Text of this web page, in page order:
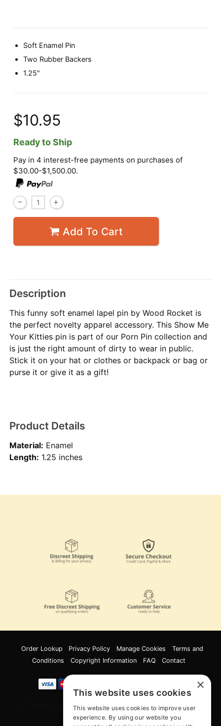
Soft Enamel Pin
Two Rubber Backers
1.25"
$10.95
Ready to Ship
Pay in 4 interest-free payments on purchases of
$30.00-$1,500.00.
Add To Cart
Description
This funny soft enamel lapel pin by Wood Rocket is
the perfect novelty apparel accessory. This Show Me
Your Kitties pin is part of our Porn Pin collection and
is just the right amount of dirty to wear in public.
Stick it on your hat or clothes or backpack or bag or
purse it or give it as a gift!
Product Details
Material: Enamel
Length: 1.25 inches
Order Lookup Privacy Policy Manage Cookies
Terms and
Conditions
Copyright Information FAQ Contact
Innov8 Solutions, Inc., 187 E. Warm Springs Road, Suite B343, Las Vegas, NV
89119
×
This website uses cookies
This website uses cookies to improve user
experience. By using our website you